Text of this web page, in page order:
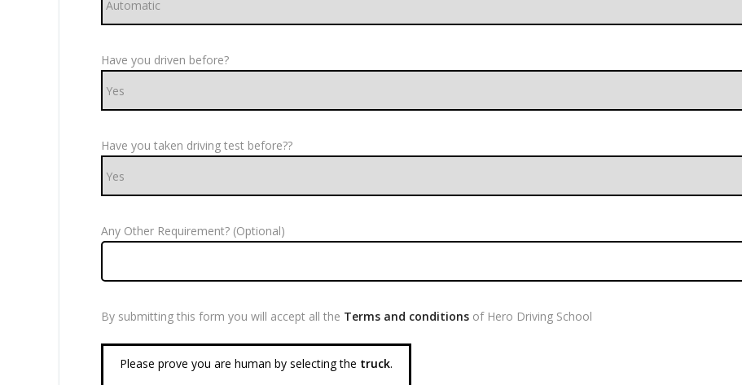
Have you driven before?
Have you taken driving test before??
Any Other Requirement? (Optional)
By submitting this form you will accept all the Terms and conditionsof Hero Driving School
Please prove you are human by selecting the truck.